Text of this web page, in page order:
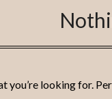
you’re looking for.